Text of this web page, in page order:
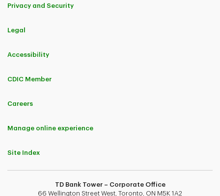
Privacy and Security
Legal
Accessibility
CDIC Member
Careers
Manage online experience
Site Index
TD Bank Tower – Corporate Office
66 Wellington Street West, Toronto, ON M5K 1A2